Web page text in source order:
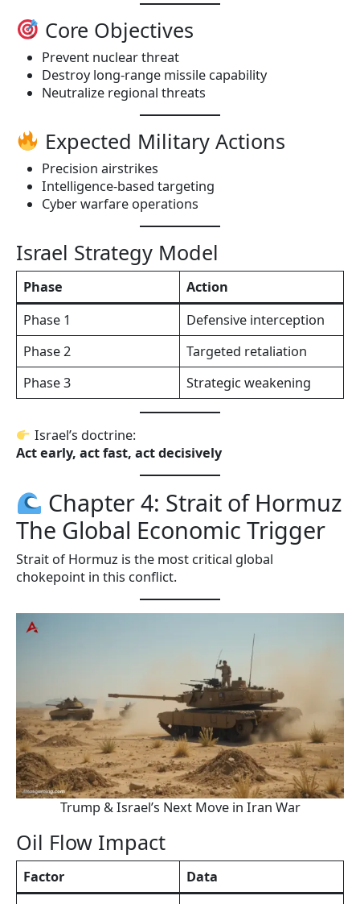
Core Objectives
Prevent nuclear threat
Destroy long-range missile capability
Neutralize regional threats
Expected Military Actions
Precision airstrikes
Intelligence-based targeting
Cyber warfare operations
Israel Strategy Model
Phase
Action
Phase 1
Defensive interception
Phase 2
Targeted retaliation
Phase 3
Strategic weakening
Israel’s doctrine:
Act early, act fast, act decisively
Chapter 4: Strait of Hormuz
The Global Economic Trigger
Strait of Hormuz is the most critical global
chokepoint in this conflict.
Trump & Israel’s Next Move in Iran War
Oil Flow Impact
Factor
Data